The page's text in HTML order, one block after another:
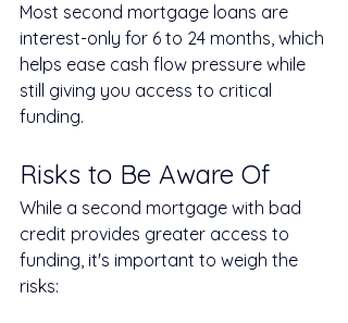
Most second mortgage loans are
interest-only for 6 to 24 months, which
helps ease cash flow pressure while
still giving you access to critical
funding.
Risks to Be Aware Of
While a second mortgage with bad
credit provides greater access to
funding, it's important to weigh the
risks: